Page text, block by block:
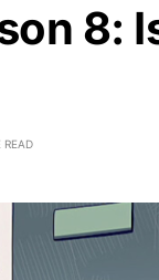
8:
READ